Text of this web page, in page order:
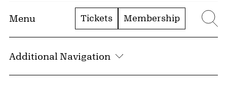
Menu Tickets Membership
Additional Navigation